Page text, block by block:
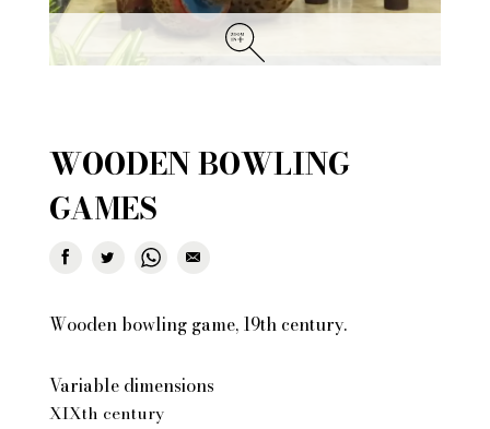
Contact
WOODEN BOWLING
GAMES
Wooden bowling game, 19th century.
Variable dimensions
XIXth century